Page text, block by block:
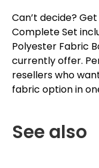
Can’t decide?
Complete Set
Polyester Fabric
currently offer.
resellers who
fabric option in
See also